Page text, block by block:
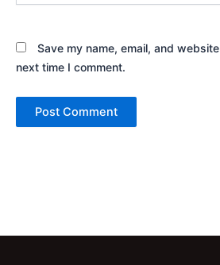
Save my name, email, and
next time I comment.